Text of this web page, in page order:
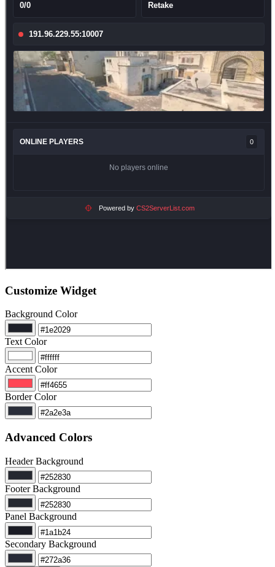
Customize Widget
Background Color
Text Color
Accent Color
Border Color
Advanced Colors
Header Background
Footer Background
Panel Background
Secondary Background